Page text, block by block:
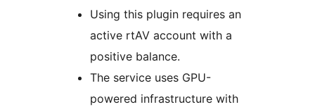
Using this plugin requires an
active rtAV account with a
positive balance.
The service uses GPU-
powered infrastructure with